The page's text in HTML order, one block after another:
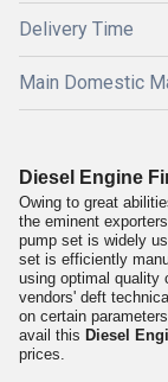
Delivery Time
Main Domestic
Diesel Engine
Owing to great
the eminent
pump set is widely
set is efficiently
using optimal quality
vendors' deft
on certain
avail this Diesel
prices.